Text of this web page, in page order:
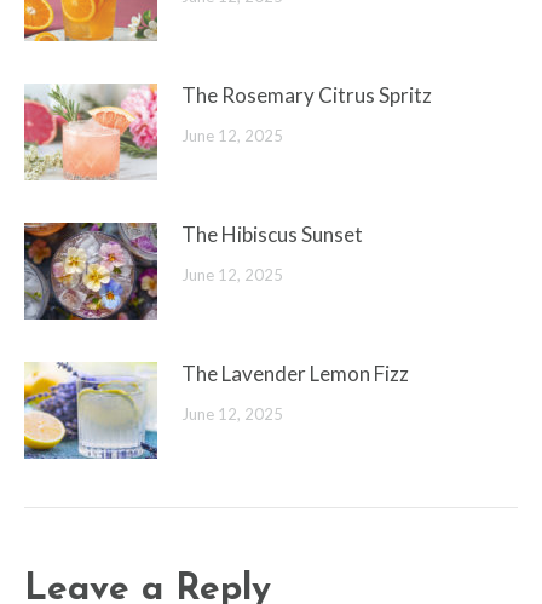
The Rosemary Citrus Spritz
June 12, 2025
The Hibiscus Sunset
June 12, 2025
The Lavender Lemon Fizz
June 12, 2025
Leave a Reply